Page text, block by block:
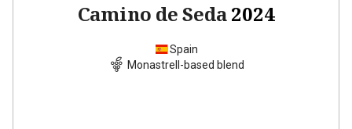
Camino de Seda2024
Spain
Monastrell-based blend